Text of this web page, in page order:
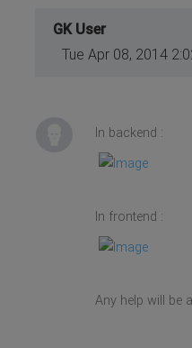
GK User
Tue Apr 08, 2014
In backend :
In frontend :
Any help will be